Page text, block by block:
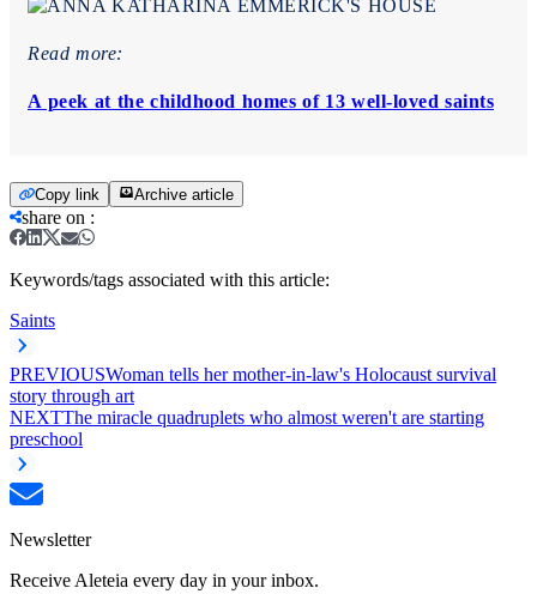
Read more:
A peek at the childhood homes of 13 well-loved saints
Copy link Archive article
share on :
Keywords/tags associated with this article:
Saints
PREVIOUSWoman tells her mother-in-law's Holocaust survival
story through art
NEXTThe miracle quadruplets who almost weren't are starting
preschool
Newsletter
Receive Aleteia every day in your inbox.